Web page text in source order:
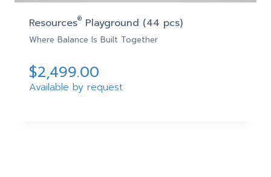
Resources® Playground (44 pcs)
Where Balance Is Built Together
$2,499.00
Available by request